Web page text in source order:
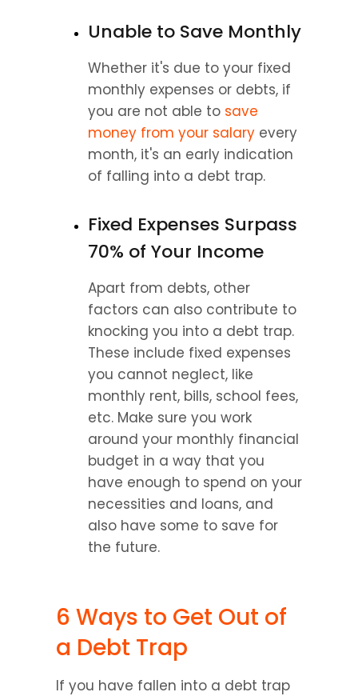
Unable to Save Monthly
Whether it's due to your fixed
monthly expenses or debts, if
you are not able to save
money from your salary every
month, it's an early indication
of falling into a debt trap.
Fixed Expenses Surpass
70% of Your Income
Apart from debts, other
factors can also contribute to
knocking you into a debt trap.
These include fixed expenses
you cannot neglect, like
monthly rent, bills, school fees,
etc. Make sure you work
around your monthly financial
budget in a way that you
have enough to spend on your
necessities and loans, and
also have some to save for
the future.
6 Ways to Get Out of
a Debt Trap
If you have fallen into a debt trap